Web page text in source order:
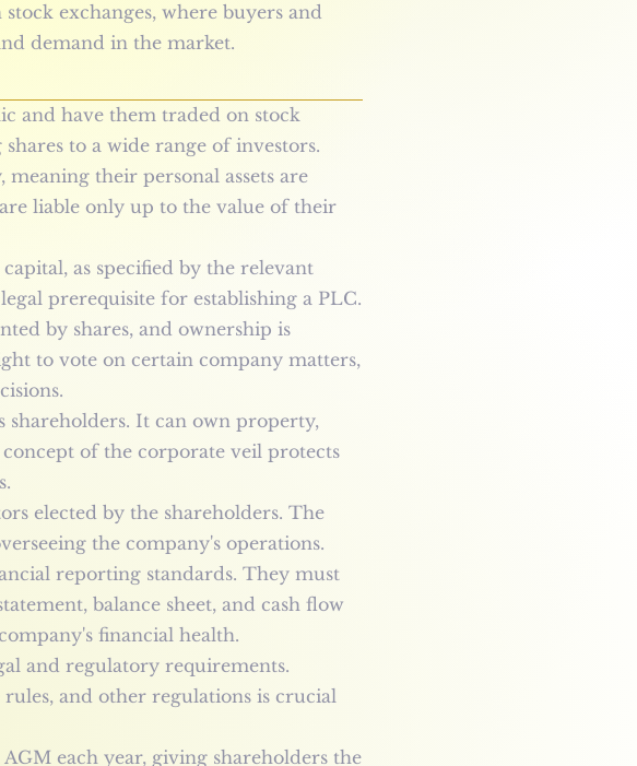
exchanges, where buyers and
demand in the market.
and have them traded on stock
to a wide range of investors.
their personal assets are
liable only up to the value of their
as specified by the relevant
prerequisite for establishing a PLC.
by shares, and ownership is
to vote on certain company matters,
shareholders. It can own property,
of the corporate veil protects
elected by the shareholders. The
the company's operations.
reporting standards. They must
balance sheet, and cash flow
financial health.
and regulatory requirements.
and other regulations is crucial
each year, giving shareholders the